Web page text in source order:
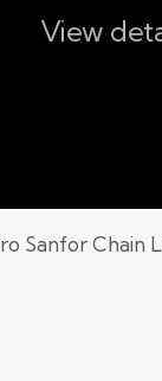
View
Sanfor Chain